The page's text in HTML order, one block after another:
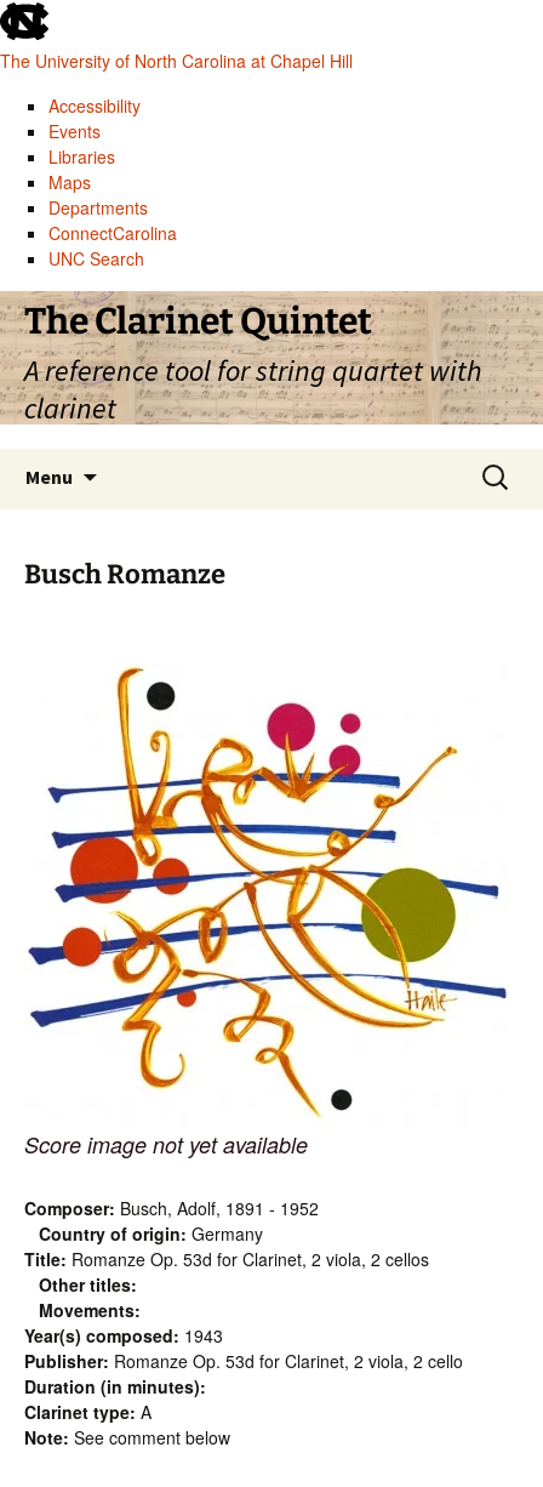
skip
to
the
global
utility
The University of North Carolina at Chapel Hill
Accessibility
Events
Libraries
Maps
Departments
ConnectCarolina
UNC Search
skip
to
main
Skip
to
content
The Clarinet Quintet
A reference tool for string quartet with
clarinet
Menu
Search
for:
Busch Romanze
Score image not yet available
Composer: Busch, Adolf, 1891 - 1952
Country of origin: Germany
Title: Romanze Op. 53d for Clarinet, 2 viola, 2 cellos
Other titles:
Movements:
Year(s) composed: 1943
Publisher: Romanze Op. 53d for Clarinet, 2 viola, 2 cello
Duration (in minutes):
Clarinet type: A
Note: See comment below